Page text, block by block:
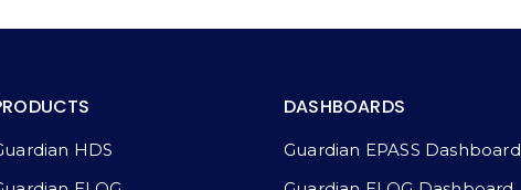
HDS
DASHBOARDS
Guardian EPASS Dashboard